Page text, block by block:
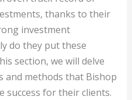
thanks to their
investment
do they put these
section, we will delve
and methods that Bishop
success for their clients.